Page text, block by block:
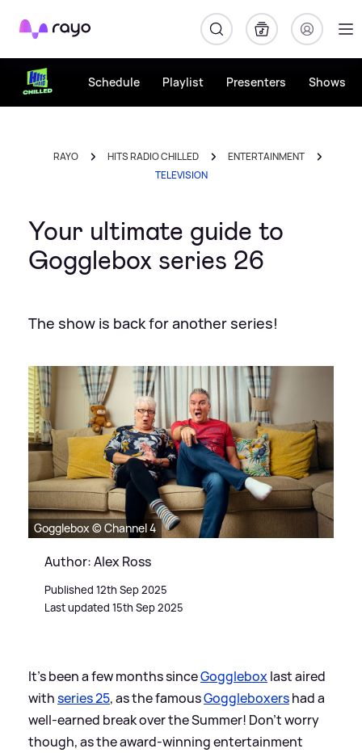
Rayo
Schedule Playlist Presenters Shows
RAYO HITS RADIO CHILLED
ENTERTAINMENT
TELEVISION
Your ultimate guide to
Gogglebox series 26
The show is back for another series!
Gogglebox © Channel 4
Author: Alex Ross
Published 12th Sep 2025
Last updated 15th Sep 2025
It's been a few months sinceGoggleboxlast aired
withseries 25, as the famousGoggleboxershad a
well-earned break over the Summer! Don't worry
though, as the award-winning entertainment